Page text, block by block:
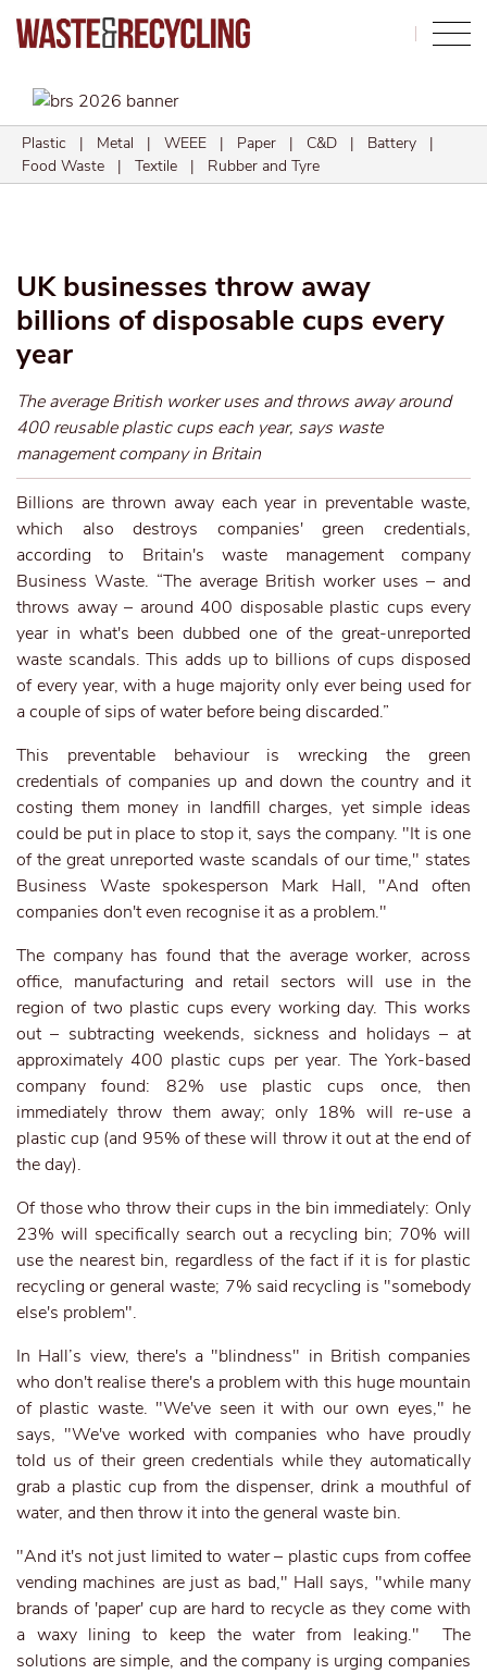
Plastic | Metal | WEEE | Paper | C&D | Battery |
Food Waste | Textile | Rubber and Tyre
UK businesses throw away
billions of disposable cups every
year
The average British worker uses and throws away around
400 reusable plastic cups each year, says waste
management company in Britain
Billions are thrown away each year in preventable waste,
which also destroys companies' green credentials,
according to Britain's waste management company
Business Waste. “The average British worker uses – and
throws away – around 400 disposable plastic cups every
year in what's been dubbed one of the great-unreported
waste scandals. This adds up to billions of cups disposed
of every year, with a huge majority only ever being used for
a couple of sips of water before being discarded.”
This preventable behaviour is wrecking the green
credentials of companies up and down the country and it
costing them money in landfill charges, yet simple ideas
could be put in place to stop it, says the company. "It is one
of the great unreported waste scandals of our time," states
Business Waste spokesperson Mark Hall, "And often
companies don't even recognise it as a problem."
The company has found that the average worker, across
office, manufacturing and retail sectors will use in the
region of two plastic cups every working day. This works
out – subtracting weekends, sickness and holidays – at
approximately 400 plastic cups per year. The York-based
company found: 82% use plastic cups once, then
immediately throw them away; only 18% will re-use a
plastic cup (and 95% of these will throw it out at the end of
the day).
Of those who throw their cups in the bin immediately: Only
23% will specifically search out a recycling bin; 70% will
use the nearest bin, regardless of the fact if it is for plastic
recycling or general waste; 7% said recycling is "somebody
else's problem".
In Hall’s view, there's a "blindness" in British companies
who don't realise there's a problem with this huge mountain
of plastic waste. "We've seen it with our own eyes," he
says, "We've worked with companies who have proudly
told us of their green credentials while they automatically
grab a plastic cup from the dispenser, drink a mouthful of
water, and then throw it into the general waste bin.
"And it's not just limited to water – plastic cups from coffee
vending machines are just as bad," Hall says, "while many
brands of 'paper' cup are hard to recycle as they come with
a waxy lining to keep the water from leaking." The
solutions are simple, and the company is urging companies